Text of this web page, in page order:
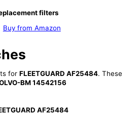
filters
Buy from Amazon
for FLEETGUARD AF25484. These
BM 14542156
AF25484